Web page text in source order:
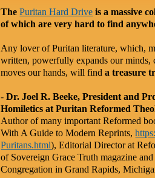
ThePuritan Hard Drive is a massive
of which are very hard to find
Any lover of Puritan literature, which,
written, powerfully expands our minds,
moves our hands, will finda treasure
-Dr. Joel R. Beeke, President and
Homiletics at Puritan Reformed
Author of many important Reformed
With A Guide to Modern Reprints,
Puritans.html), Editorial Director at
of Sovereign Grace Truth magazine
Congregation in Grand Rapids,